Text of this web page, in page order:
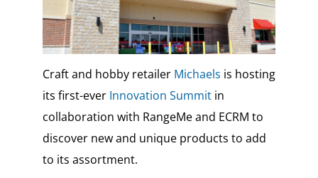
Craft and hobby retailer Michaels is hosting
its first-ever Innovation Summitin
collaboration with RangeMe and ECRM to
discover new and unique products to add
to its assortment.